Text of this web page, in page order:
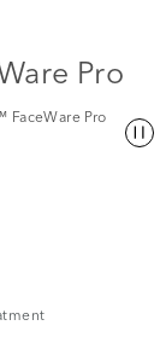
Pro
Pro